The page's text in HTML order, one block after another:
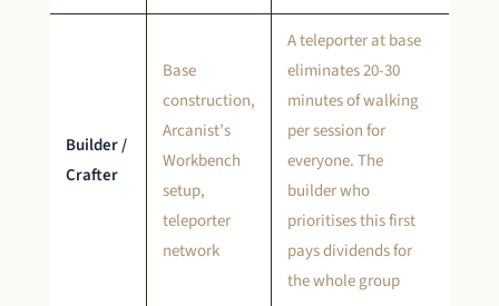
Builder /
Crafter
Base
construction,
Arcanist’s
Workbench
setup,
teleporter
network
A teleporter at base
eliminates 20-30
minutes of walking
per session for
everyone. The
builder who
prioritises this first
pays dividends for
the whole group